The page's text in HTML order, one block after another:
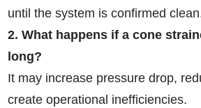
until the system is confirmed
2. What happens if a cone
long?
It may increase pressure drop,
create operational inefficiencies.